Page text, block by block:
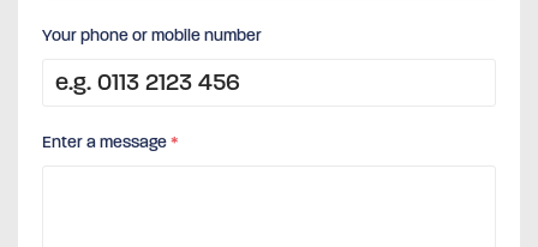
Your phone or mobile number
Enter a message*